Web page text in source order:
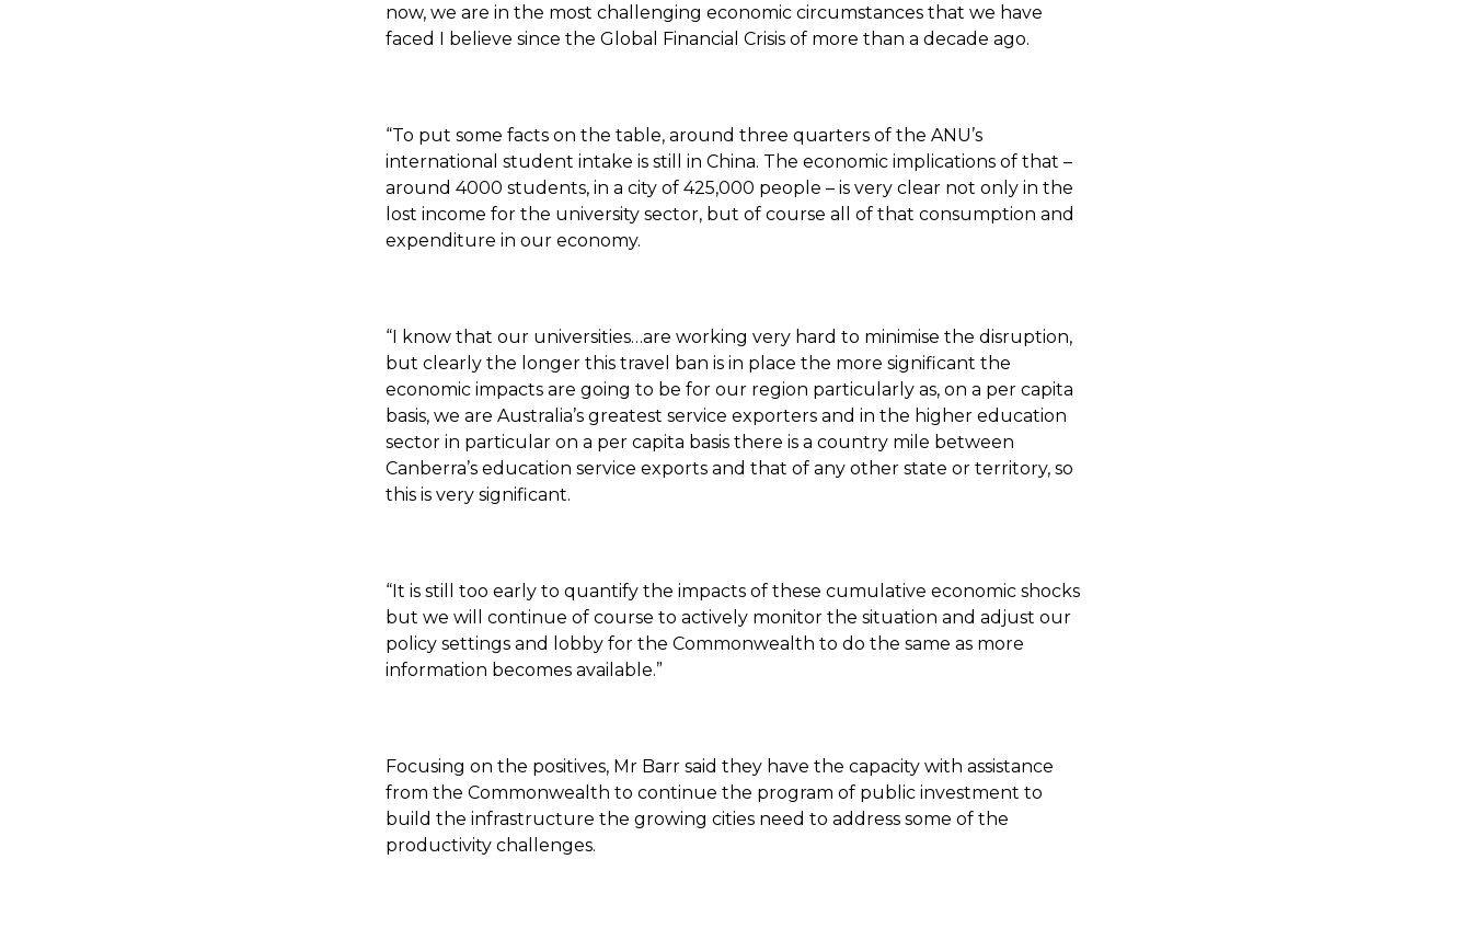
now, we are in the most challenging economic circumstances that we have
faced I believe since the Global Financial Crisis of more than a decade ago.
“To put some facts on the table, around three quarters of the ANU’s
international student intake is still in China. The economic implications of that –
around 4000 students, in a city of 425,000 people – is very clear not only in the
lost income for the university sector, but of course all of that consumption and
expenditure in our economy.
“I know that our universities…are working very hard to minimise the disruption,
but clearly the longer this travel ban is in place the more significant the
economic impacts are going to be for our region particularly as, on a per capita
basis, we are Australia’s greatest service exporters and in the higher education
sector in particular on a per capita basis there is a country mile between
Canberra’s education service exports and that of any other state or territory, so
this is very significant.
“It is still too early to quantify the impacts of these cumulative economic shocks
but we will continue of course to actively monitor the situation and adjust our
policy settings and lobby for the Commonwealth to do the same as more
information becomes available.”
Focusing on the positives, Mr Barr said they have the capacity with assistance
from the Commonwealth to continue the program of public investment to
build the infrastructure the growing cities need to address some of the
productivity challenges.